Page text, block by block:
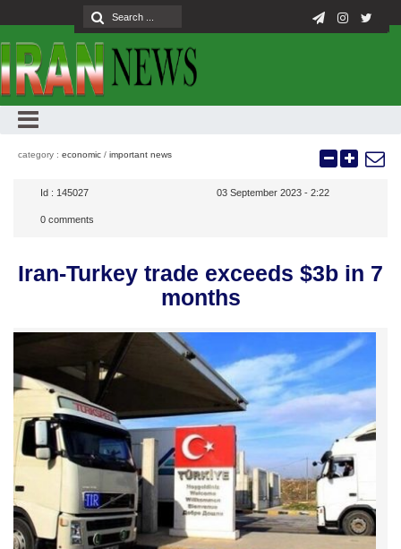
category : economic / important news
Id : 145027 03 September 2023 - 2:22
0 comments
Iran-Turkey trade exceeds $3b in 7
months